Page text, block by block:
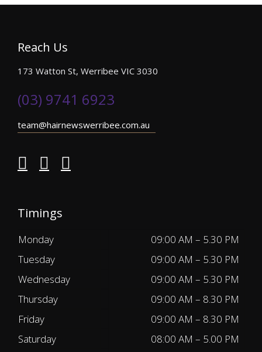
Reach Us
173 Watton St, Werribee VIC 3030
(03) 9741 6923
team@hairnewswerribee.com.au
Timings
Monday
09:00 AM – 5.30 PM
Tuesday
09:00 AM – 5.30 PM
Wednesday
09:00 AM – 5.30 PM
Thursday
09:00 AM – 8.30 PM
Friday
09:00 AM – 8.30 PM
Saturday
08:00 AM – 5.00 PM